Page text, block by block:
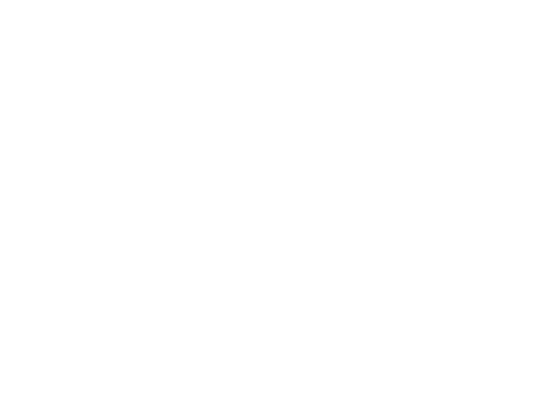
Shredded- 8 Oz
Thick Cut Shredded- 8 Oz